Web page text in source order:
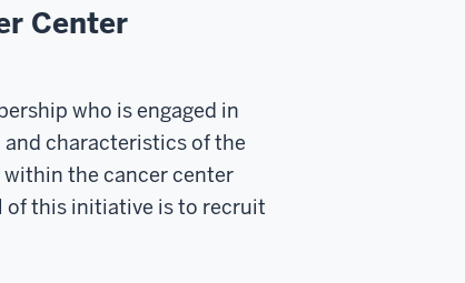
Center
who is engaged in
characteristics of the
the cancer center
of this initiative is to recruit